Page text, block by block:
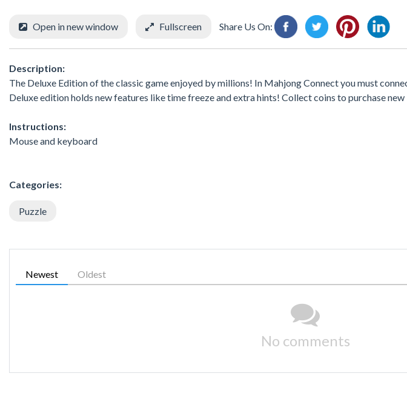
Open in new window Fullscreen Share Us On:
Description:
The Deluxe Edition of the classic game enjoyed by millions! In Mahjong Connect you must
Deluxe edition holds new features like time freeze and extra hints! Collect coins to purchase
Instructions:
Mouse and keyboard
Categories:
Puzzle
Newest Oldest
No comments